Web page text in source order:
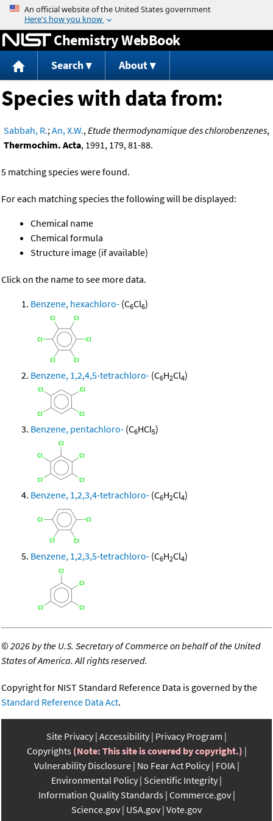
Jump to content
Chemistry WebBook
Search About
Species with data from:
Sabbah, R.;An, X.W.,Etude thermodynamique des chlorobenzenes,
Thermochim. Acta, 1991, 179, 81-88.
5 matching species were found.
For each matching species the following will be displayed:
Chemical name
Chemical formula
Structure image (if available)
Click on the name to see more data.
Benzene, hexachloro- (C6Cl6)
Benzene, 1,2,4,5-tetrachloro- (C6H2Cl4)
Benzene, pentachloro- (C6HCl5)
Benzene, 1,2,3,4-tetrachloro- (C6H2Cl4)
Benzene, 1,2,3,5-tetrachloro- (C6H2Cl4)
©2026 by the U.S. Secretary of Commerce on behalf of the United
States of America. All rights reserved.
Copyright for NIST Standard Reference Data is governed by the
Standard Reference Data Act.
Site Privacy Accessibility Privacy Program
Copyrights (Note: This site is covered by copyright.)
Vulnerability Disclosure No Fear Act Policy FOIA
Environmental Policy Scientific Integrity
Information Quality Standards Commerce.gov
Science.gov USA.gov Vote.gov